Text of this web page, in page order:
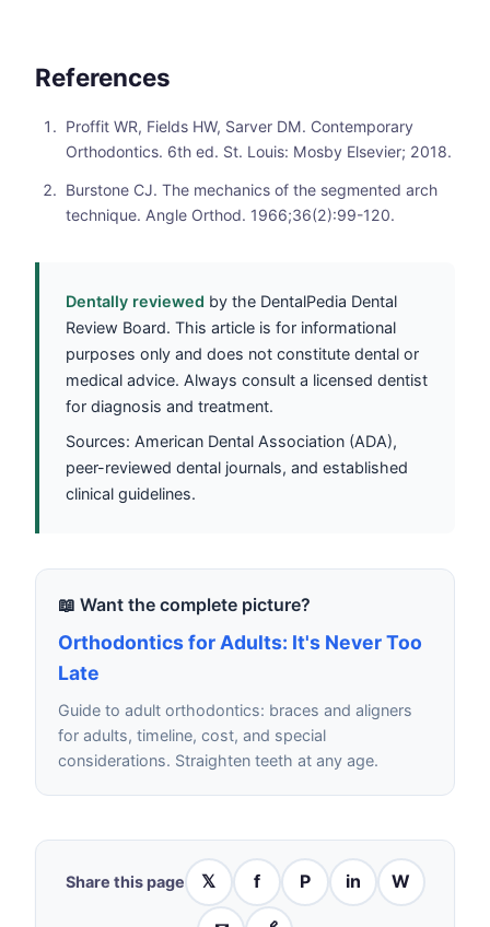
References
Proffit WR, Fields HW, Sarver DM. Contemporary
Orthodontics. 6th ed. St. Louis: Mosby Elsevier; 2018.
Burstone CJ. The mechanics of the segmented arch
technique. Angle Orthod. 1966;36(2):99-120.
Dentally reviewed by the DentalPedia Dental
Review Board. This article is for informational
purposes only and does not constitute dental or
medical advice. Always consult a licensed dentist
for diagnosis and treatment.
Sources: American Dental Association (ADA),
peer-reviewed dental journals, and established
clinical guidelines.
📖 Want the complete picture?
Orthodontics for Adults: It's Never Too
Late
Guide to adult orthodontics: braces and aligners
for adults, timeline, cost, and special
considerations. Straighten teeth at any age.
Share this page 𝕏 f P in W